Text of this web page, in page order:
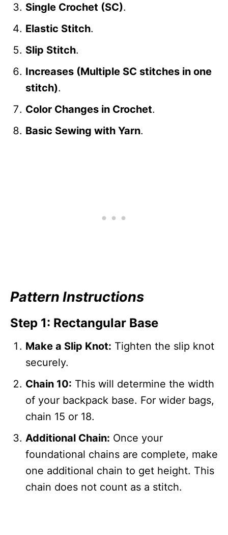
Single Crochet (SC).
Elastic Stitch.
Slip Stitch.
Increases (Multiple SC stitches in one
stitch).
Color Changes in Crochet.
Basic Sewing with Yarn.
Pattern Instructions
Step 1: Rectangular Base
Make a Slip Knot: Tighten the slip knot
securely.
Chain 10: This will determine the width
of your backpack base. For wider bags,
chain 15 or 18.
Additional Chain: Once your
foundational chains are complete, make
one additional chain to get height. This
chain does not count as a stitch.